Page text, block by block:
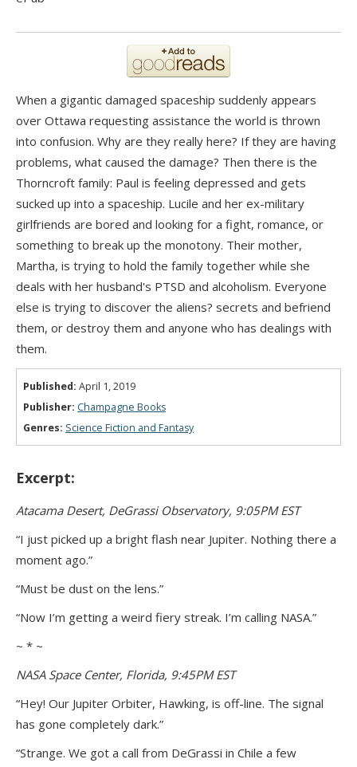
When a gigantic damaged spaceship suddenly appears
over Ottawa requesting assistance the world is thrown
into confusion. Why are they really here? If they are having
problems, what caused the damage? Then there is the
Thorncroft family: Paul is feeling depressed and gets
sucked up into a spaceship. Lucile and her ex-military
girlfriends are bored and looking for a fight, romance, or
something to break up the monotony. Their mother,
Martha, is trying to hold the family together while she
deals with her husband's PTSD and alcoholism. Everyone
else is trying to discover the aliens? secrets and befriend
them, or destroy them and anyone who has dealings with
them.
Published: April 1, 2019
Publisher: Champagne Books
Genres: Science Fiction and Fantasy
Excerpt:
Atacama Desert, DeGrassi Observatory, 9:05PM EST
“I just picked up a bright flash near Jupiter. Nothing there a
moment ago.”
“Must be dust on the lens.”
“Now I’m getting a weird fiery streak. I’m calling NASA.”
~ * ~
NASA Space Center, Florida, 9:45PM EST
“Hey! Our Jupiter Orbiter, Hawking, is off-line. The signal
has gone completely dark.”
“Strange. We got a call from DeGrassi in Chile a few